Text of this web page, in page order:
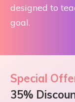
designed to
goal.
Special
35%